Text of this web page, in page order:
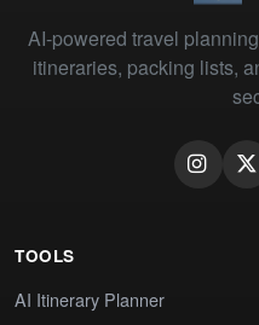
AI-powered travel
itineraries, packing lists,
TOOLS
AI Itinerary Planner